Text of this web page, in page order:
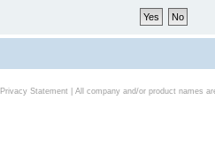
Privacy Statement| All company and/or product names